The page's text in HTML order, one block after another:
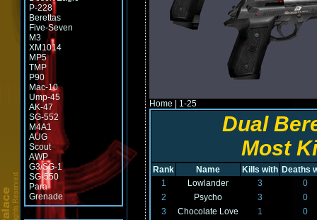
P-228
Berettas
Five-Seven
M3
XM1014
MP5
TMP
P90
Mac-10
Ump-45
AK-47
SG-552
M4A1
AUG
Scout
AWP
G3/SG-1
SG-550
Para
Grenade
Home 1-25
Dual
Most
Rank Name Kills with Deaths
1
Lowlander 3
0
2
Psycho 3
0
3
Chocolate Love 1
0